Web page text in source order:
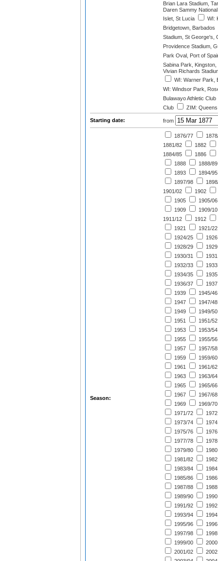
Brian Lara Stadium,
Daren Sammy
Islet, St Lucia
WI:
Bridgetown, Barbados
Stadium, St George's,
Providence Stadium,
Park Oval, Port of
Sabina Park,
Vivian Richards
WI: Warner Park,
WI: Windsor Park,
Bulawayo Athletic Club
Club
ZIM:
Starting date: from
Season:
1876/77
1881/82
1882
1884/85
1886
1888
1888/89
1893
1894/95
1897/98
1901/02
1902
1905
1905/06
1909
1909/10
1911/12
1912
1921
1921/22
1924/25
1926
1928/29
1929
1930/31
1931
1932/33
1933
1934/35
1935
1936/37
1937
1939
1945/46
1947
1947/48
1949
1949/50
1951
1951/52
1953
1953/54
1955
1955/56
1957
1957/58
1959
1959/60
1961
1961/62
1963
1963/64
1965
1965/66
1967
1967/68
1969
1969/70
1971/72
1972
1973/74
1974
1975/76
1976
1977/78
1978
1979/80
1980
1981/82
1982
1983/84
1984
1985/86
1986
1987/88
1988
1989/90
1990
1991/92
1992
1993/94
1994
1995/96
1996
1997/98
1998
1999/00
2000
2001/02
2002